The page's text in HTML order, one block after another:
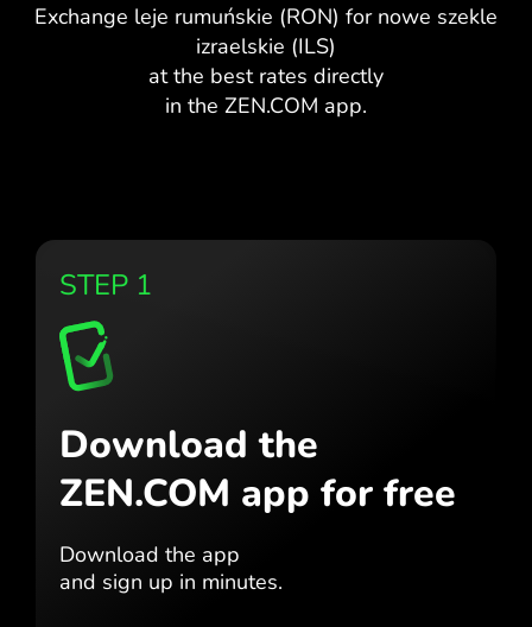
Exchange leje rumuńskie (RON) for nowe szekle
izraelskie (ILS)
at the best rates directly
in the ZEN.COM app.
STEP 1
Download the
ZEN.COM app for free
Download the app
and sign up in minutes.